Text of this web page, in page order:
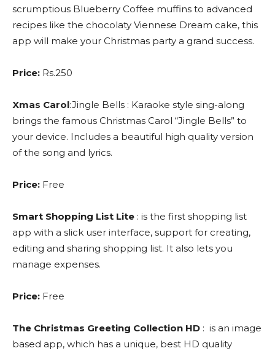
scrumptious Blueberry Coffee muffins to advanced
recipes like the chocolaty Viennese Dream cake, this
app will make your Christmas party a grand success.
Price: Rs.250
Xmas Carol:Jingle Bells : Karaoke style sing-along
brings the famous Christmas Carol “Jingle Bells” to
your device. Includes a beautiful high quality version
of the song and lyrics.
Price: Free
Smart Shopping List Lite : is the first shopping list
app with a slick user interface, support for creating,
editing and sharing shopping list. It also lets you
manage expenses.
Price: Free
The Christmas Greeting Collection HD : is an image
based app, which has a unique, best HD quality